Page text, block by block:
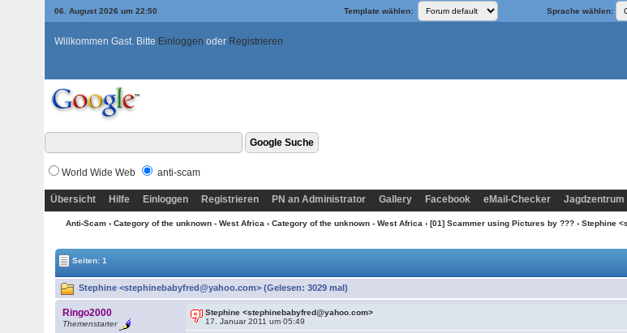
06. August 2026 um 22:50 Template wählen: Sprache wählen:
Willkommen Gast. Bitte Einloggen oder Registrieren
World Wide Web anti-scam
Übersicht Hilfe Einloggen Registrieren PN an Administrator Gallery Facebook eMail-Checker Jagdzentrum
Anti-Scam › Category of the unknown - West Africa › Category of the unknown - West Africa › [01] Scammer using Pictures by ??? › Stephine
Seiten: 1
Stephine <stephinebabyfred@yahoo.com> (Gelesen: 3029 mal)
Ringo2000
Themenstarter
Stephine <stephinebabyfred@yahoo.com>
17. Januar 2011 um 05:49